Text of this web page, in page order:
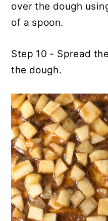
over the dough
of a spoon.
Step 10 - Spread
the dough.